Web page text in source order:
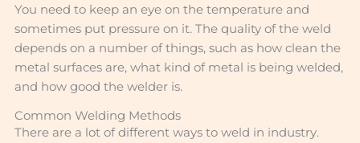
You need to keep an eye on the temperature and
sometimes put pressure on it. The quality of the weld
depends on a number of things, such as how clean the
metal surfaces are, what kind of metal is being welded,
and how good the welder is.
Common Welding Methods
There are a lot of different ways to weld in industry.